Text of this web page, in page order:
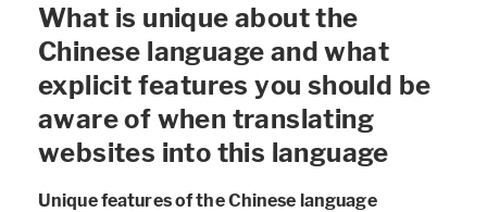
What is unique about the
Chinese language and what
explicit features you should be
aware of when translating
websites into this language
Unique features of the Chinese language